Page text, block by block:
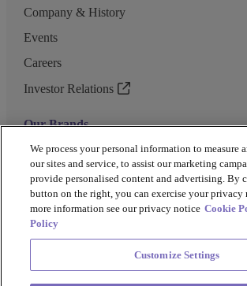
Company & History
Events
Careers
Investor Relations
Our Brands
GENEWIZ
UK Biocentre
Barkey
Privacy Policy Cookie
We process your personal information to measure
our sites and service, to assist our marketing
provide personalised content and advertising. By
button on the right, you can exercise your privacy
more information see our privacy notice Cookie
Policy
Customize Settings